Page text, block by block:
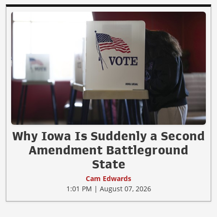
Why Iowa Is Suddenly a Second
Amendment Battleground
State
Cam Edwards
1:01 PM | August 07, 2026